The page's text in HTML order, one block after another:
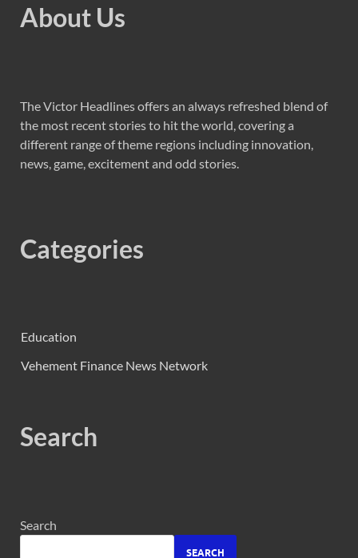
About Us
The Victor Headlines offers an always refreshed blend of
the most recent stories to hit the world, covering a
different range of theme regions including innovation,
news, game, excitement and odd stories.
Categories
Education
Vehement Finance News Network
Search
Search
SEARCH